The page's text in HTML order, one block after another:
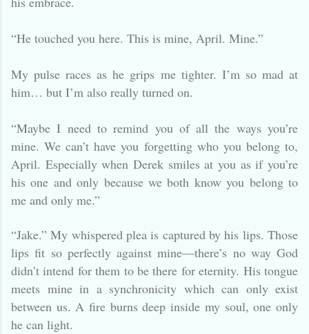
“He touched you here. This is mine, April. Mine.”
My pulse races as he grips me tighter. I’m so mad at
him… but I’m also really turned on.
“Maybe I need to remind you of all the ways you’re
mine. We can’t have you forgetting who you belong to,
April. Especially when Derek smiles at you as if you’re
his one and only because we both know you belong to
me and only me.”
“Jake.” My whispered plea is captured by his lips. Those
lips fit so perfectly against mine—there’s no way God
didn’t intend for them to be there for eternity. His tongue
meets mine in a synchronicity which can only exist
between us. A fire burns deep inside my soul, one only
he can light.